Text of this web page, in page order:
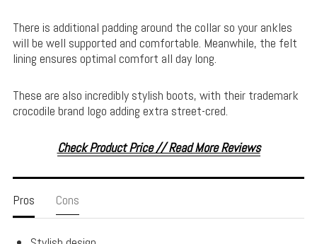
There is additional padding around the collar so your ankles
will be well supported and comfortable. Meanwhile, the felt
lining ensures optimal comfort all day long.
These are also incredibly stylish boots, with their trademark
crocodile brand logo adding extra street-cred.
Check Product Price // Read More Reviews
Pros Cons